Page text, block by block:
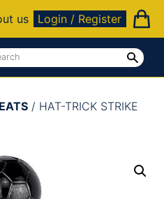
us Login / Register
/ HAT-TRICK STRIKE